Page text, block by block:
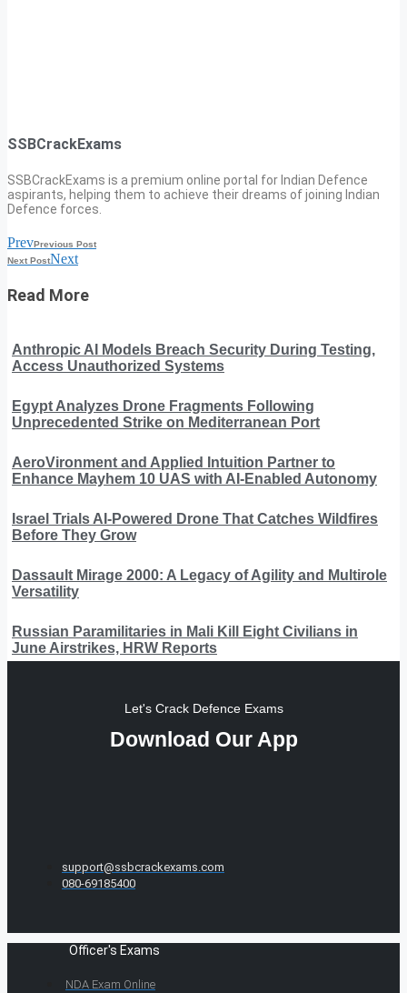
SSBCrackExams
SSBCrackExams is a premium online portal for Indian Defence
aspirants, helping them to achieve their dreams of joining Indian
Defence forces.
PrevPrevious Post
Next PostNext
Read More
Anthropic AI Models Breach Security During Testing,
Access Unauthorized Systems
Egypt Analyzes Drone Fragments Following
Unprecedented Strike on Mediterranean Port
AeroVironment and Applied Intuition Partner to
Enhance Mayhem 10 UAS with AI-Enabled Autonomy
Israel Trials AI-Powered Drone That Catches Wildfires
Before They Grow
Dassault Mirage 2000: A Legacy of Agility and Multirole
Versatility
Russian Paramilitaries in Mali Kill Eight Civilians in
June Airstrikes, HRW Reports
Let's Crack Defence Exams
Download Our App
support@ssbcrackexams.com
080-69185400
Officer's Exams
NDA Exam Online